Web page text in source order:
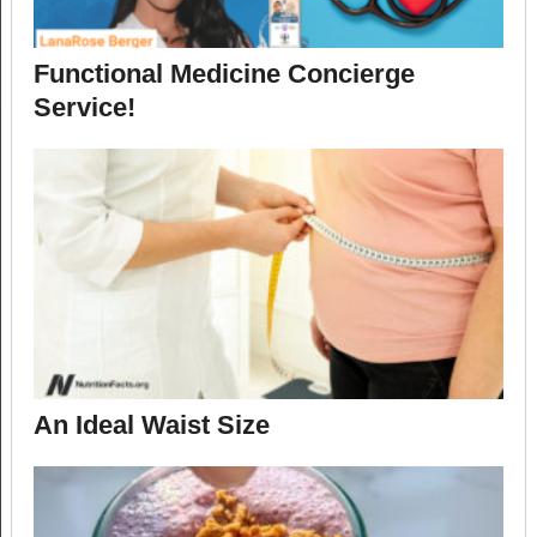
Functional Medicine Concierge
Service!
An Ideal Waist Size